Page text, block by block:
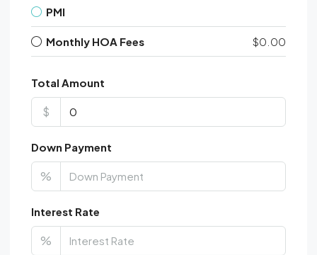
PMI
Monthly HOA Fees $0.00
Total Amount
$
Down Payment
%
Interest Rate
%